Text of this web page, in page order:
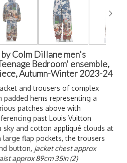
Colm Dillane men's
Bedroom' ensemble,
Autumn-Winter 2023-24
and trousers of complex
padded hems representing a
patches above with
past Louis Vuitton
sky and cotton appliqué clouds at
flap pockets, the trousers
button, jacket chest approx
approx 89cm 35in (2)